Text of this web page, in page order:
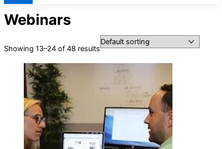
Webinars
Showing 13–24 of 48 results